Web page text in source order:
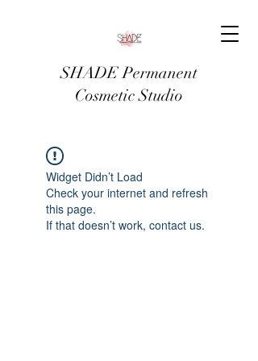
SHADE Permanent
Cosmetic Studio
Widget Didn’t Load
Check your internet and refresh
this page.
If that doesn’t work, contact us.